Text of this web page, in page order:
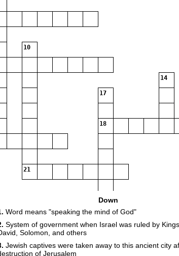
10
14
17
18
21
Down
Word means "speaking the mind of God"
System of government when Israel was ruled by
Solomon, and others
Jewish captives were taken away to this ancient city
of Jerusalem